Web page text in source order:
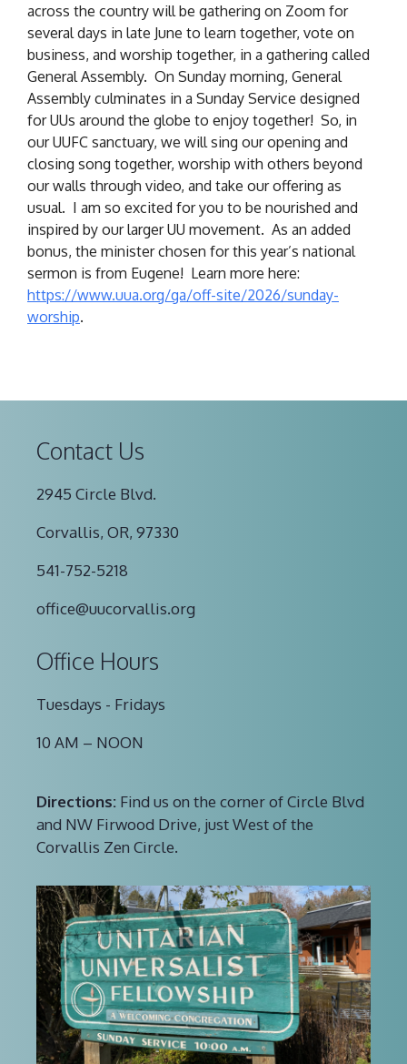
across the country will be gathering on Zoom for
several days in late June to learn together, vote on
business, and worship together, in a gathering called
General Assembly. On Sunday morning, General
Assembly culminates in a Sunday Service designed
for UUs around the globe to enjoy together! So, in
our UUFC sanctuary, we will sing our opening and
closing song together, worship with others beyond
our walls through video, and take our offering as
usual. I am so excited for you to be nourished and
inspired by our larger UU movement. As an added
bonus, the minister chosen for this year’s national
sermon is from Eugene! Learn more here:
https://www.uua.org/ga/off-site/2026/sunday-
worship.
Contact Us
2945 Circle Blvd.
Corvallis, OR, 97330
541-752-5218
office@uucorvallis.org
Office Hours
Tuesdays - Fridays
10 AM – NOON
Directions: Find us on the corner of Circle Blvd
and NW Firwood Drive, just West of the
Corvallis Zen Circle.